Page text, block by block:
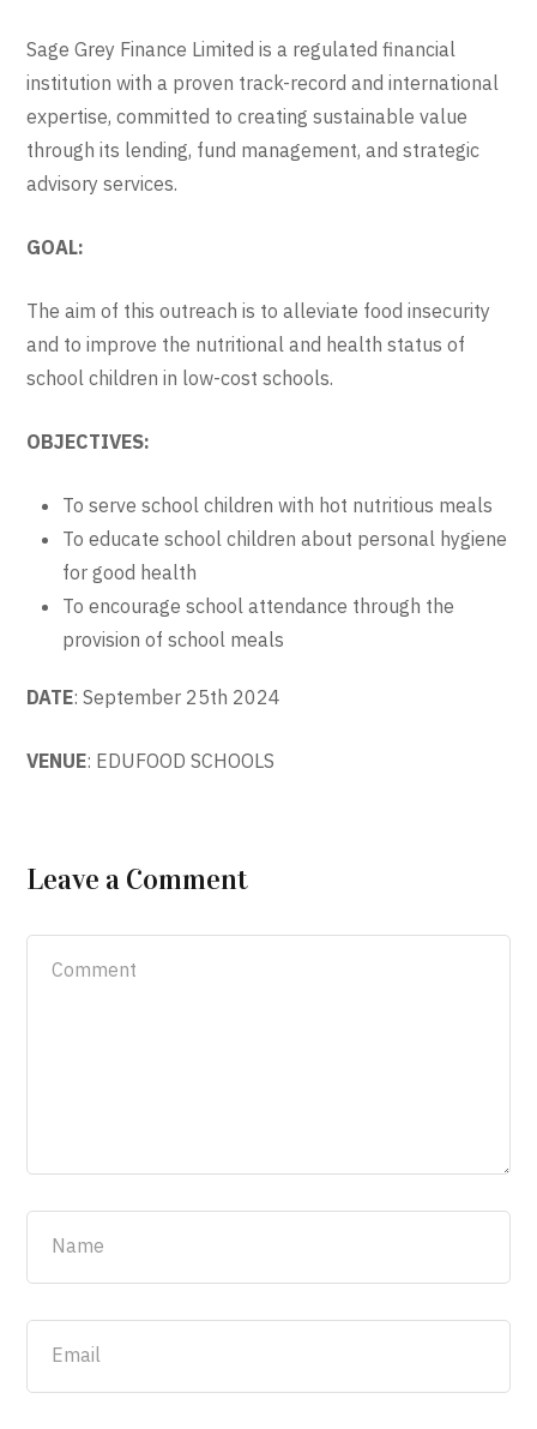
Sage Grey Finance Limited is a regulated financial
institution with a proven track-record and international
expertise, committed to creating sustainable value
through its lending, fund management, and strategic
advisory services.
GOAL:
The aim of this outreach is to alleviate food insecurity
and to improve the nutritional and health status of
school children in low-cost schools.
OBJECTIVES:
To serve school children with hot nutritious meals
To educate school children about personal hygiene
for good health
To encourage school attendance through the
provision of school meals
DATE: September 25th 2024
VENUE: EDUFOOD SCHOOLS
Leave a Comment